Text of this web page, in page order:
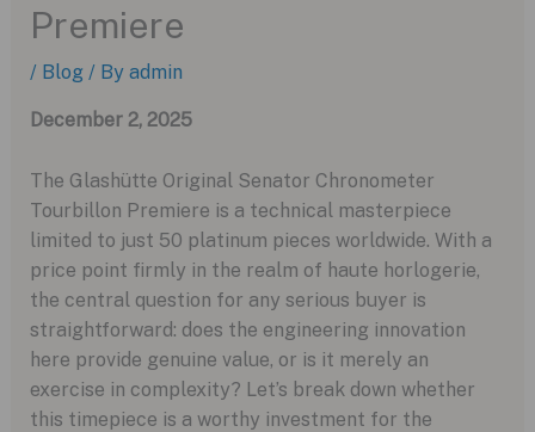
Premiere
/ Blog / By admin
December 2, 2025
The Glashütte Original Senator Chronometer
Tourbillon Premiere is a technical masterpiece
limited to just 50 platinum pieces worldwide. With a
price point firmly in the realm of haute horlogerie,
the central question for any serious buyer is
straightforward: does the engineering innovation
here provide genuine value, or is it merely an
exercise in complexity? Let’s break down whether
this timepiece is a worthy investment for the